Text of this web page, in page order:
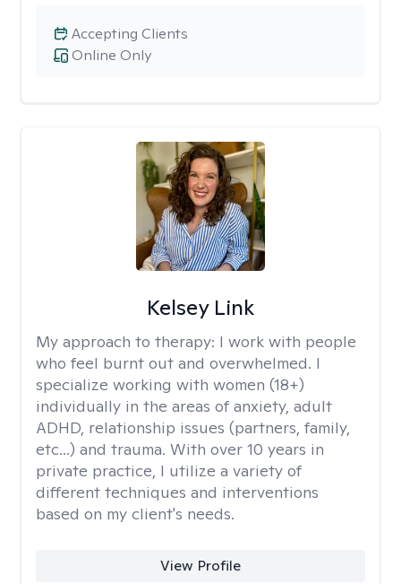
Online Only
Accepting Clients
Kelsey Link
My approach to therapy: I work with people
who feel burnt out and overwhelmed. I
specialize working with women (18+)
individually in the areas of anxiety, adult
ADHD, relationship issues (partners, family,
etc...) and trauma. With over 10 years in
private practice, I utilize a variety of
different techniques and interventions
based on my client's needs.
View Profile